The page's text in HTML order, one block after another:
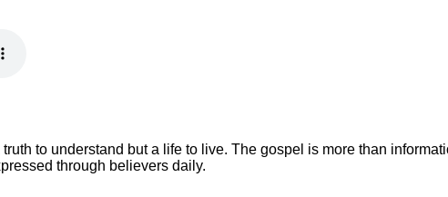
truth to understand but a life to live. The gospel is more than
through believers daily.